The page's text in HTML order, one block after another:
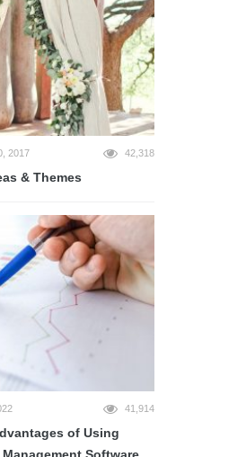
2017 42,318
& Themes
41,914
of Using